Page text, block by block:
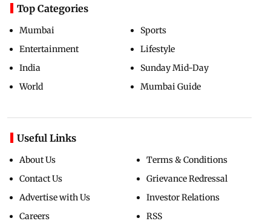
Top Categories
Mumbai
Entertainment
India
World
Sports
Lifestyle
Sunday Mid-Day
Mumbai Guide
Useful Links
About Us
Contact Us
Advertise with Us
Careers
Terms & Conditions
Grievance Redressal
Investor Relations
RSS